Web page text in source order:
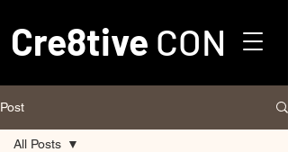
Cre8tive CON
Post
All Posts